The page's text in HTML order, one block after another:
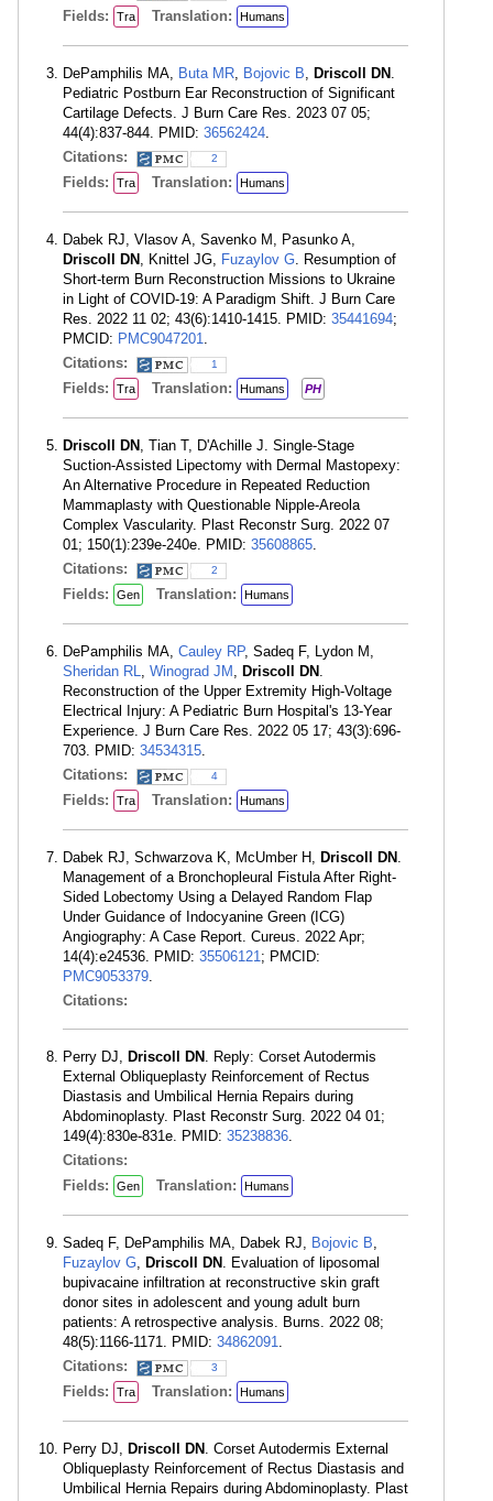
Fields: Tra Translation: Humans
DePamphilis MA, Buta MR, Bojovic B, Driscoll DN .
Pediatric Postburn Ear Reconstruction of Significant
Cartilage Defects. J Burn Care Res. 2023 07 05;
44(4):837-844. PMID: 36562424.
Citations:
2
Fields: Tra Translation: Humans
Dabek RJ, Vlasov A, Savenko M, Pasunko A,
Driscoll DN , Knittel JG, Fuzaylov G. Resumption of
Short-term Burn Reconstruction Missions to Ukraine
in Light of COVID-19: A Paradigm Shift. J Burn Care
Res. 2022 11 02; 43(6):1410-1415. PMID: 35441694;
PMCID: PMC9047201.
Citations:
1
Fields: Tra Translation: Humans PH
Driscoll DN , Tian T, D'Achille J. Single-Stage
Suction-Assisted Lipectomy with Dermal Mastopexy:
An Alternative Procedure in Repeated Reduction
Mammaplasty with Questionable Nipple-Areola
Complex Vascularity. Plast Reconstr Surg. 2022 07
01; 150(1):239e-240e. PMID: 35608865.
Citations:
2
Fields: Gen Translation: Humans
DePamphilis MA, Cauley RP, Sadeq F, Lydon M,
Sheridan RL, Winograd JM , Driscoll DN .
Reconstruction of the Upper Extremity High-Voltage
Electrical Injury: A Pediatric Burn Hospital's 13-Year
Experience. J Burn Care Res. 2022 05 17; 43(3):696-
703. PMID: 34534315.
Citations:
4
Fields: Tra Translation: Humans
Dabek RJ, Schwarzova K, McUmber H, Driscoll DN .
Management of a Bronchopleural Fistula After Right-
Sided Lobectomy Using a Delayed Random Flap
Under Guidance of Indocyanine Green (ICG)
Angiography: A Case Report. Cureus. 2022 Apr;
14(4):e24536. PMID: 35506121; PMCID:
PMC9053379.
Citations:
Perry DJ, Driscoll DN . Reply: Corset Autodermis
External Obliqueplasty Reinforcement of Rectus
Diastasis and Umbilical Hernia Repairs during
Abdominoplasty. Plast Reconstr Surg. 2022 04 01;
149(4):830e-831e. PMID: 35238836.
Citations:
Fields:
Gen Translation: Humans
Sadeq F, DePamphilis MA, Dabek RJ, Bojovic B,
Fuzaylov G, Driscoll DN . Evaluation of liposomal
bupivacaine infiltration at reconstructive skin graft
donor sites in adolescent and young adult burn
patients: A retrospective analysis. Burns. 2022 08;
48(5):1166-1171. PMID: 34862091.
Citations:
3
Fields: Tra Translation: Humans
Perry DJ, Driscoll DN . Corset Autodermis External
Obliqueplasty Reinforcement of Rectus Diastasis and
Umbilical Hernia Repairs during Abdominoplasty. Plast